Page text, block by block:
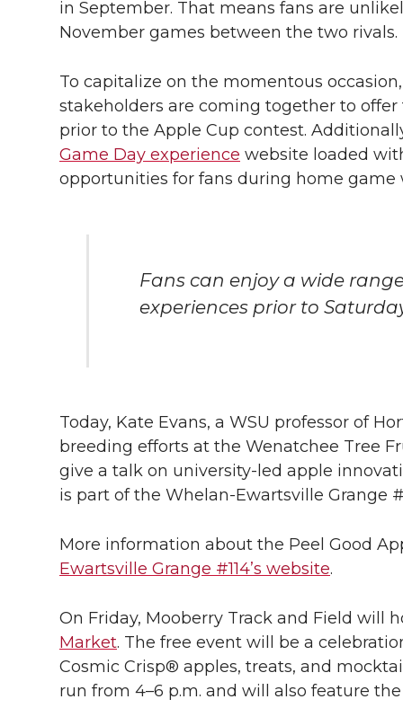
in September. That means fans are
November games between the two rivals.
To capitalize on the momentous
stakeholders are coming together to
prior to the Apple Cup contest.
Game Day experience website loaded
opportunities for fans during home game
Fans can enjoy a wide
experiences prior to
Today, Kate Evans, a WSU professor of
breeding efforts at the Wenatchee Tree
give a talk on university-led apple
is part of the Whelan-Ewartsville Grange
More information about the Peel Good
Ewartsville Grange #114’s website.
On Friday, Mooberry Track and Field will
Market. The free event will be a
Cosmic Crisp® apples, treats, and
run from 4–6 p.m. and will also feature the